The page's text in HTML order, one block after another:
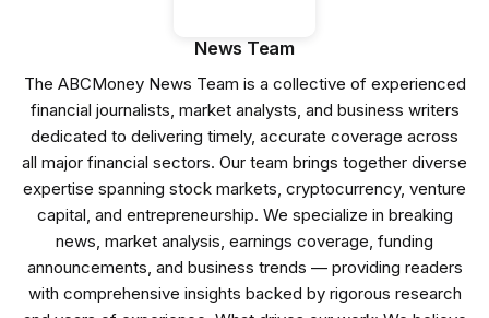
News Team
The ABCMoney News Team is a collective of experienced
financial journalists, market analysts, and business writers
dedicated to delivering timely, accurate coverage across
all major financial sectors. Our team brings together diverse
expertise spanning stock markets, cryptocurrency, venture
capital, and entrepreneurship. We specialize in breaking
news, market analysis, earnings coverage, funding
announcements, and business trends — providing readers
with comprehensive insights backed by rigorous research